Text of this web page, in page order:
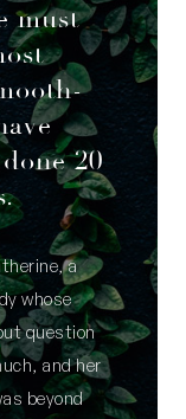
must
20
a
whose
question
and her
beyond